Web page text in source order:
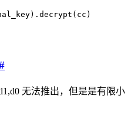
无法推出，但是是有限小